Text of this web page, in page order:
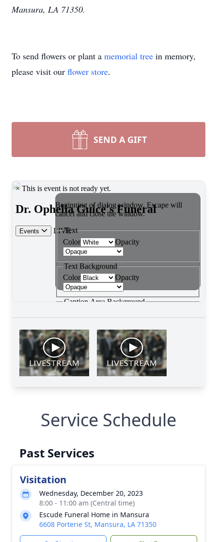
Mansura, LA 71350.
To send flowers or plant a memorial tree in memory,
please visit our flower store.
SEND A GIFT
Service Schedule
Past Services
Visitation
Wednesday, December 20, 2023
8:00 - 11:00 am (Central time)
Escude Funeral Home in Mansura
6608 Porterie St, Mansura, LA 71350